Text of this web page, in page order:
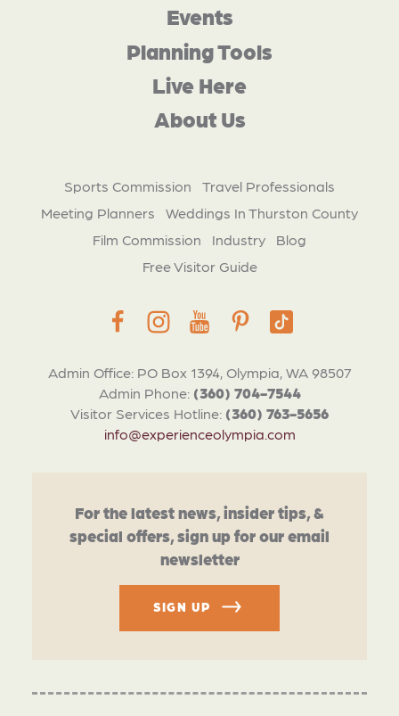
Admin Office: PO Box 1394, Olympia, WA 98507
Admin Phone: (360) 704-7544
Visitor Services Hotline: (360) 763-5656
info@experienceolympia.com
Events
Planning Tools
Live Here
About Us
Sports Commission
Travel Professionals
Meeting Planners
Weddings In Thurston County
Film Commission
Industry
Blog
Free Visitor Guide
For the latest news, insider tips, &
special offers, sign up for our email
newsletter
SIGN UP